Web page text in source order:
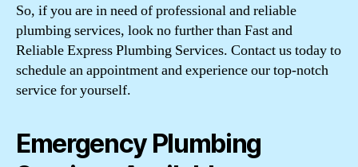
So, if you are in need of professional and reliable
plumbing services, look no further than Fast and
Reliable Express Plumbing Services. Contact us today to
schedule an appointment and experience our top-notch
service for yourself.
Emergency Plumbing